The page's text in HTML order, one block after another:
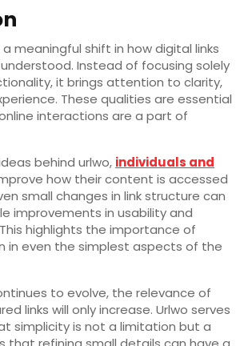
meaningful shift in how digital links
Instead of focusing solely
it brings attention to clarity,
These qualities are essential
interactions are a part of
behind urlwo, individuals and
how their content is accessed
small changes in link structure can
improvements in usability and
highlights the importance of
in even the simplest aspects of the
to evolve, the relevance of
links will only increase. Urlwo serves
simplicity is not a limitation but a